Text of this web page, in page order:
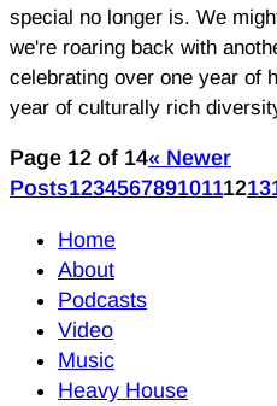
special no longer is. We
we're roaring back with
celebrating over one year of
year of culturally rich
Page 12 of 14« Newer
Posts12345678910111213
Home
About
Podcasts
Video
Music
Heavy House